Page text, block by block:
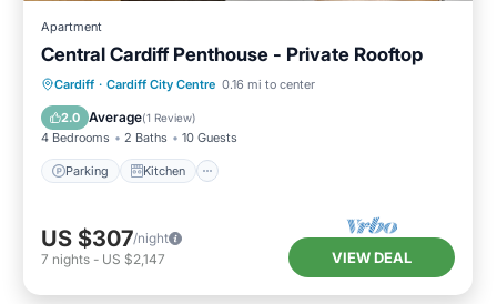
Apartment
Central Cardiff Penthouse - Private Rooftop
Cardiff · Cardiff City Centre 0.16 mi to center
2.0 Average(1 Review)
4 Bedrooms 2 Baths 10 Guests
Parking Kitchen
Parking Kitchen
Internet
Child Friendly
US $307/night
7 nights - US $2,147 VIEW DEAL